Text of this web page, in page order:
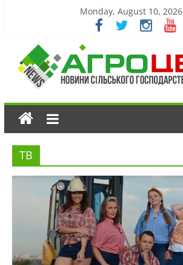
Monday, August 10, 2026
ТВ